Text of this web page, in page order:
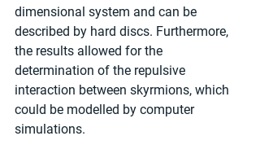
dimensional system and can be
described by hard discs. Furthermore,
the results allowed for the
determination of the repulsive
interaction between skyrmions, which
could be modelled by computer
simulations.